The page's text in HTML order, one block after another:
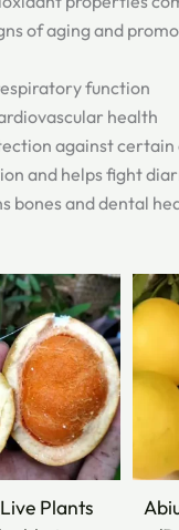
of aging and
function
health
against certain
and helps fight
bones and dental
Plants
price
was: